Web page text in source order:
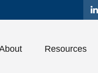
Resources